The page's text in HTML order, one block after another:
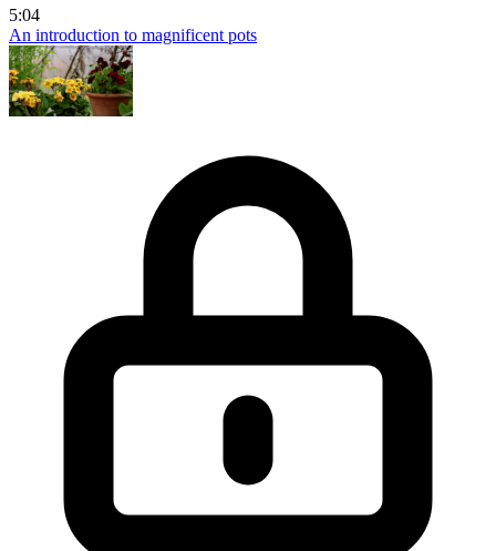
5:04
An introduction to magnificent pots